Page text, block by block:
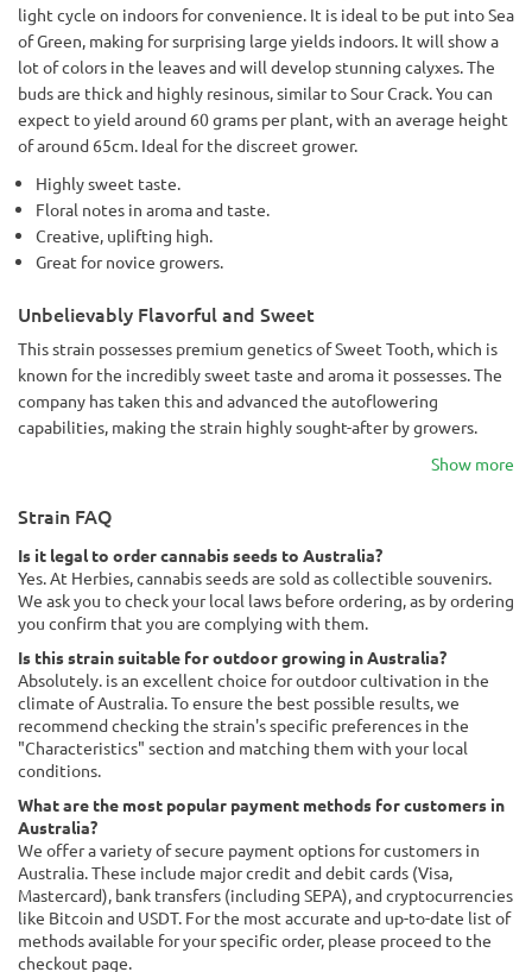
light cycle on indoors for convenience. It is ideal to be put into Sea
of Green, making for surprising large yields indoors. It will show a
lot of colors in the leaves and will develop stunning calyxes. The
buds are thick and highly resinous, similar to Sour Crack. You can
expect to yield around 60 grams per plant, with an average height
of around 65cm. Ideal for the discreet grower.
Highly sweet taste.
Floral notes in aroma and taste.
Creative, uplifting high.
Great for novice growers.
Unbelievably Flavorful and Sweet
This strain possesses premium genetics of Sweet Tooth, which is
known for the incredibly sweet taste and aroma it possesses. The
company has taken this and advanced the autoflowering
capabilities, making the strain highly sought-after by growers.
Show more
Strain FAQ
Is it legal to order cannabis seeds to Australia?
Yes. At Herbies, cannabis seeds are sold as collectible souvenirs.
We ask you to check your local laws before ordering, as by ordering
you confirm that you are complying with them.
Is this strain suitable for outdoor growing in Australia?
Absolutely. is an excellent choice for outdoor cultivation in the
climate of Australia. To ensure the best possible results, we
recommend checking the strain's specific preferences in the
"Characteristics" section and matching them with your local
conditions.
What are the most popular payment methods for customers in
Australia?
We offer a variety of secure payment options for customers in
Australia. These include major credit and debit cards (Visa,
Mastercard), bank transfers (including SEPA), and cryptocurrencies
like Bitcoin and USDT. For the most accurate and up-to-date list of
methods available for your specific order, please proceed to the
checkout page.